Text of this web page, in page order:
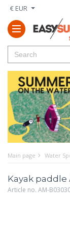
€ EUR
Main page Water
Kayak paddle
Article no. AM-